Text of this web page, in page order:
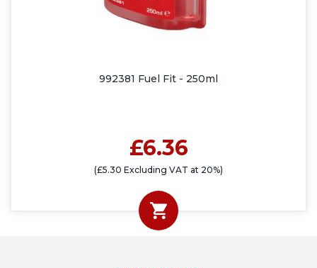
992381 Fuel Fit - 250ml
£6.36
(£5.30 Excluding VAT at 20%)